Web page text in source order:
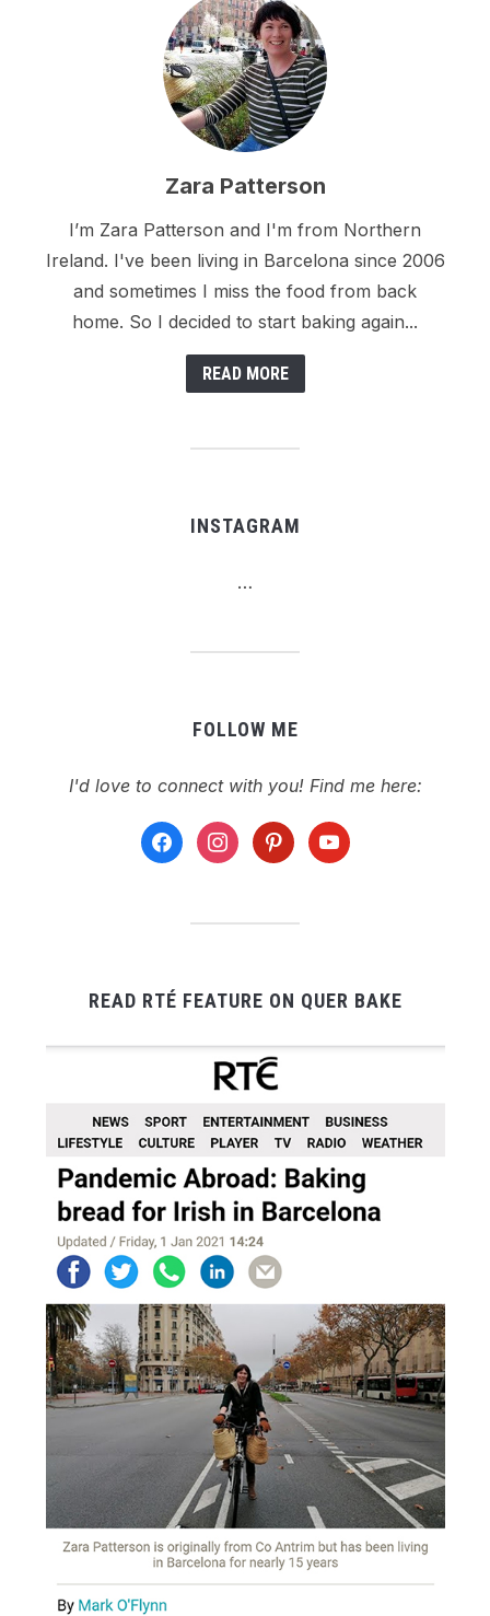
Zara Patterson
I’m Zara Patterson and I'm from Northern
Ireland. I've been living in Barcelona since 2006
and sometimes I miss the food from back
home. So I decided to start baking again...
READ MORE
INSTAGRAM
…
FOLLOW ME
I'd love to connect with you! Find me here:
facebookinstagrampinterestyoutube
READ RTÉ FEATURE ON QUER BAKE